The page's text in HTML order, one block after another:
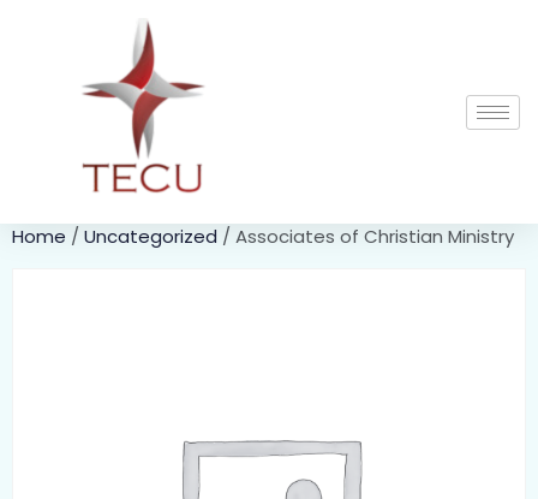
Home / Uncategorized / Associates of Christian Ministry